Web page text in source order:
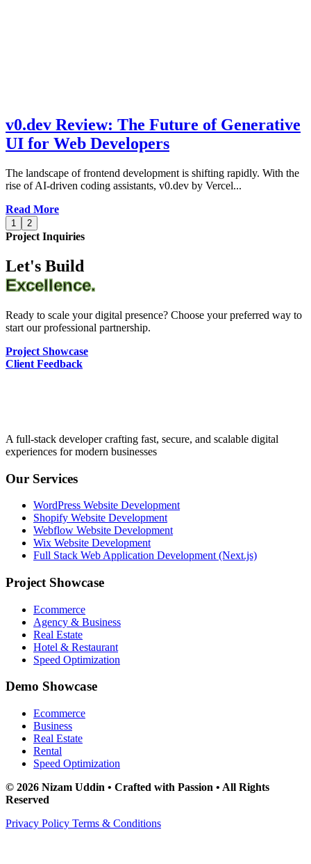
v0.dev Review: The Future of Generative
UI for Web Developers
The landscape of frontend development is shifting rapidly. With the
rise of AI-driven coding assistants, v0.dev by Vercel...
Read More
1 2
Project Inquiries
Let's Build
Excellence.
Ready to scale your digital presence? Choose your preferred way to
start our professional partnership.
Project Showcase
Client Feedback
A full-stack developer crafting fast, secure, and scalable digital
experiences for modern businesses
Our Services
WordPress Website Development
Shopify Website Development
Webflow Website Development
Wix Website Development
Full Stack Web Application Development (Next.js)
Project Showcase
Ecommerce
Agency & Business
Real Estate
Hotel & Restaurant
Speed Optimization
Demo Showcase
Ecommerce
Business
Real Estate
Rental
Speed Optimization
© 2026 Nizam Uddin • Crafted with Passion • All Rights
Reserved
Privacy Policy Terms & Conditions